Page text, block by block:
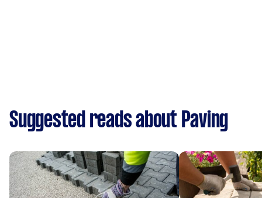
Suggested reads about Paving